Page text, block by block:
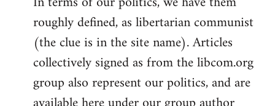
roughly defined, as libertarian communist
(the clue is in the site name). Articles
collectively signed as from the libcom.org
group also represent our politics, and are